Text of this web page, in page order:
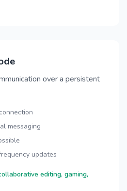
over a persistent
messaging
updates
editing, gaming,